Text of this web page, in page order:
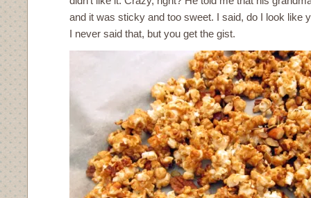
and it was sticky and too sweet. I said, do I look like
I never said that, but you get the gist.